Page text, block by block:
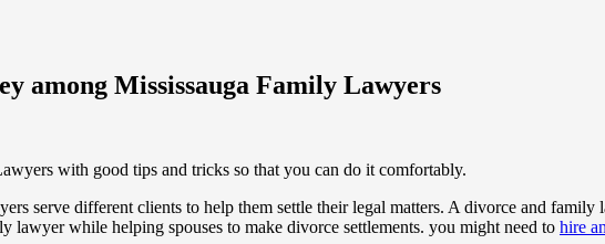
among Mississauga Family Lawyers
with good tips and tricks so that you can do it comfortably.
serve different clients to help them settle their legal matters. A divorce and
lawyer while helping spouses to make divorce settlements. you might need to hire